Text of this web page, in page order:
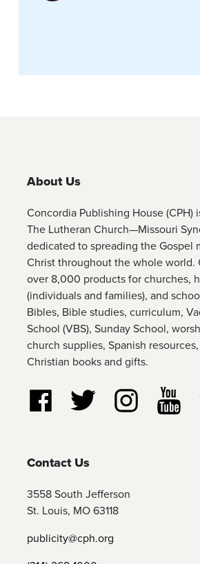
About Us
Concordia Publishing House (CPH)
The Lutheran Church—Missouri
dedicated to spreading the Gospel
Christ throughout the whole world.
over 8,000 products for churches,
(individuals and families), and
Bibles, Bible studies, curriculum,
School (VBS), Sunday School,
church supplies, Spanish
Christian books and gifts.
Follow us on Facebook
Follow us on Twitter
Follow us
Contact Us
3558 South Jefferson
St. Louis, MO 63118
publicity@cph.org